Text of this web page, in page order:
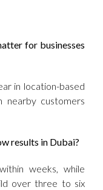
for businesses
in location-based
nearby customers
results in Dubai?
weeks, while
over three to six